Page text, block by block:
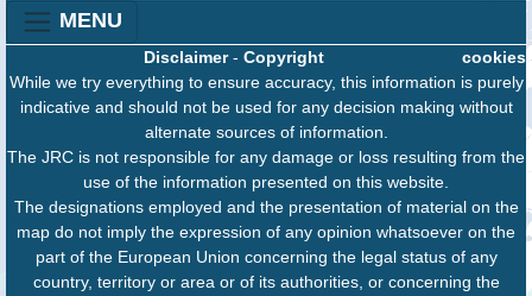
MENU
cookies
Disclaimer- Copyright
While we try everything to ensure accuracy, this information is purely
indicative and should not be used for any decision making without
alternate sources of information.
The JRC is not responsible for any damage or loss resulting from the
use of the information presented on this website.
The designations employed and the presentation of material on the
map do not imply the expression of any opinion whatsoever on the
part of the European Union concerning the legal status of any
country, territory or area or of its authorities, or concerning the